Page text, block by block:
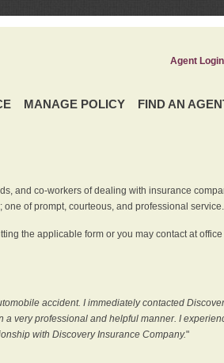
MANAGE POLICY FIND AN
Agent Login
and co-workers of dealing with insurance
of prompt, courteous, and professional service.
the applicable form or you may contact at
accident. I immediately contacted
very professional and helpful manner. I
with Discovery Insurance Company."